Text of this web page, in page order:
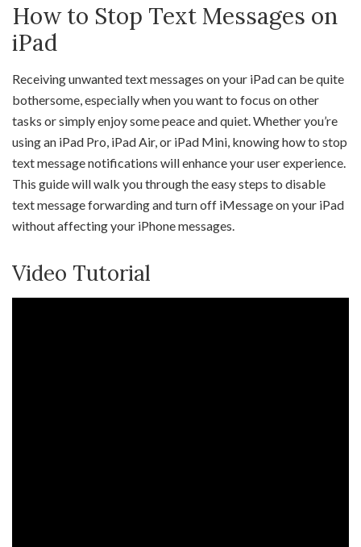
How to Stop Text Messages on
iPad
Receiving unwanted text messages on your iPad can be quite
bothersome, especially when you want to focus on other
tasks or simply enjoy some peace and quiet. Whether you’re
using an iPad Pro, iPad Air, or iPad Mini, knowing how to stop
text message notifications will enhance your user experience.
This guide will walk you through the easy steps to disable
text message forwarding and turn off iMessage on your iPad
without affecting your iPhone messages.
Video Tutorial